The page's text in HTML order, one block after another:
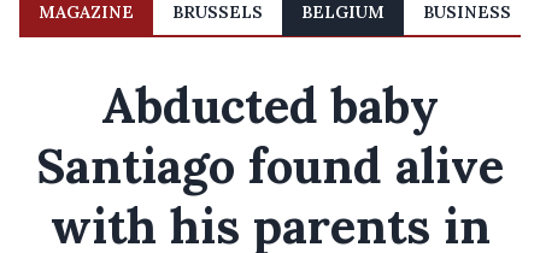
MAGAZINE BRUSSELS BELGIUM BUSINESS
Abducted baby
Santiago found alive
with his parents in